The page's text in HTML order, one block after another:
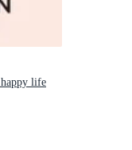
life